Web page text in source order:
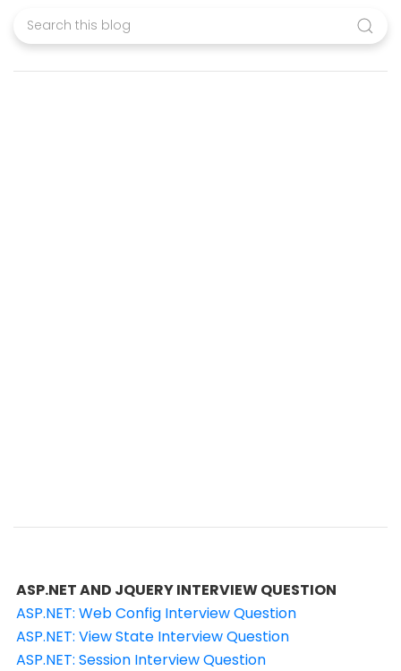
ASP.NET AND JQUERY INTERVIEW QUESTION
ASP.NET: Web Config Interview Question
ASP.NET: View State Interview Question
ASP.NET: Session Interview Question